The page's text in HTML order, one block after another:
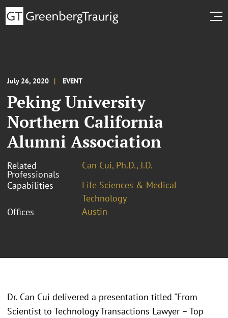
July 26, 2020 EVENT
Peking University
Northern California
Alumni Association
Related
Professionals
Can Cui, Ph.D., J.D.
Capabilities
Life Sciences & Medical
Technology
Offices
Austin
Dr. Can Cui delivered a presentation titled "From
Scientist to Technology Transactions Lawyer – Top